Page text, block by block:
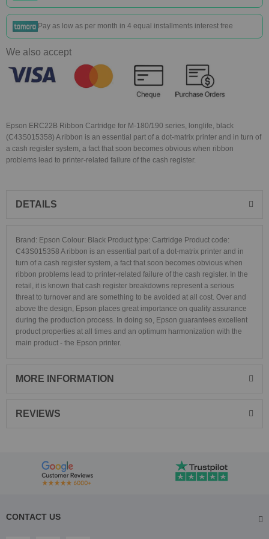
Pay as low as per month in 4 equal installments interest free
We also accept
Epson ERC22B Ribbon Cartridge for M-180/190 series, longlife, black
(C43S015358) A ribbon is an essential part of a dot-matrix printer and in turn of
a cash register system, a fact that soon becomes obvious when ribbon
problems lead to printer-related failure of the cash register.
DETAILS
Brand: Epson Colour: Black Product type: Cartridge Product code:
C43S015358 A ribbon is an essential part of a dot-matrix printer and in
turn of a cash register system, a fact that soon becomes obvious when
ribbon problems lead to printer-related failure of the cash register. In the
retail, it is known that cash register breakdowns represent a serious
threat to turnover and are something to be avoided at all cost. Over and
above the design, Epson places great importance on quality assurance
during the production process. In doing so, Epson guarantees excellent
product properties at all times and an optimum harmonization with the
main product - the Epson printer.
MORE INFORMATION
REVIEWS
CONTACT US